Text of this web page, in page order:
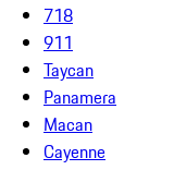
718
911
Taycan
Panamera
Macan
Cayenne